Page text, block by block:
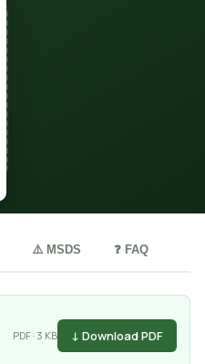
⚠️ MSDS ❓ FAQ
PDF · 3 KB ↓ Download PDF